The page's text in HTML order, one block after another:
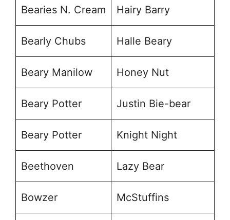
Bearies N. Cream Hairy Barry
Bearly Chubs Halle Beary
Beary Manilow Honey Nut
Beary Potter Justin Bie-bear
Beary Potter Knight Night
Beethoven Lazy Bear
Bowzer McStuffins